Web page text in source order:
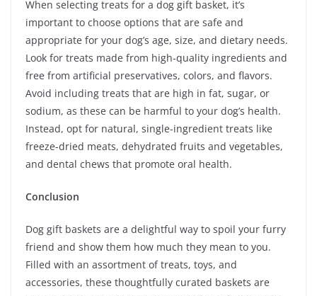
When selecting treats for a dog gift basket, it’s
important to choose options that are safe and
appropriate for your dog’s age, size, and dietary needs.
Look for treats made from high-quality ingredients and
free from artificial preservatives, colors, and flavors.
Avoid including treats that are high in fat, sugar, or
sodium, as these can be harmful to your dog’s health.
Instead, opt for natural, single-ingredient treats like
freeze-dried meats, dehydrated fruits and vegetables,
and dental chews that promote oral health.
Conclusion
Dog gift baskets are a delightful way to spoil your furry
friend and show them how much they mean to you.
Filled with an assortment of treats, toys, and
accessories, these thoughtfully curated baskets are